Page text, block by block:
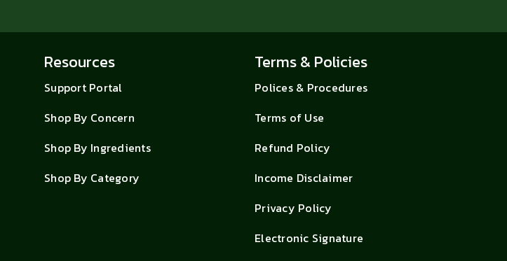
Resources
Support Portal
Shop By Concern
Shop By Ingredients
Shop By Category
Terms & Policies
Polices & Procedures
Terms of Use
Refund Policy
Income Disclaimer
Privacy Policy
Electronic Signature